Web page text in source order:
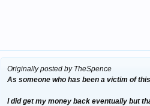
Originally posted by TheSpence
As someone who has been a victim of
I did get my money back eventually but